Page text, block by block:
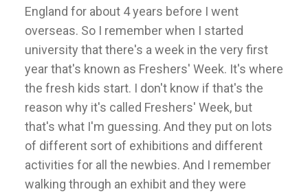
England for about 4 years before I went
overseas. So I remember when I started
university that there's a week in the very first
year that's known as Freshers' Week. It's where
the fresh kids start. I don't know if that's the
reason why it's called Freshers' Week, but
that's what I'm guessing. And they put on lots
of different sort of exhibitions and different
activities for all the newbies. And I remember
walking through an exhibit and they were